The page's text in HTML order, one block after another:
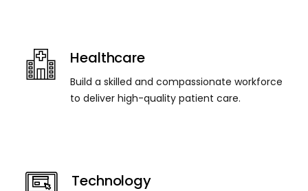
Healthcare
Build a skilled and compassionate workforce
to deliver high-quality patient care.
Technology